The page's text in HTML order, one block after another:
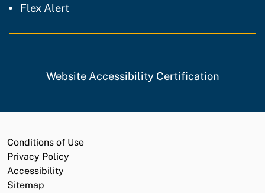
Flex Alert
Website Accessibility Certification
Conditions of Use
Privacy Policy
Accessibility
Sitemap